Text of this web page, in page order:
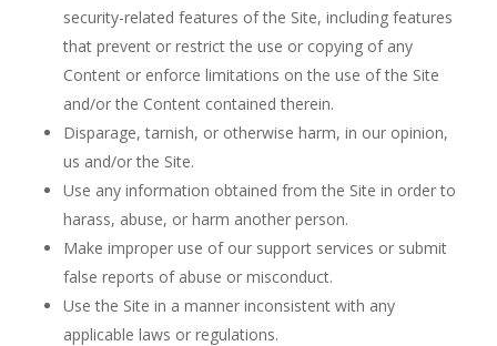
security-related features of the Site, including features
that prevent or restrict the use or copying of any
Content or enforce limitations on the use of the Site
and/or the Content contained therein.
Disparage, tarnish, or otherwise harm, in our opinion,
us and/or the Site.
Use any information obtained from the Site in order to
harass, abuse, or harm another person.
Make improper use of our support services or submit
false reports of abuse or misconduct.
Use the Site in a manner inconsistent with any
applicable laws or regulations.